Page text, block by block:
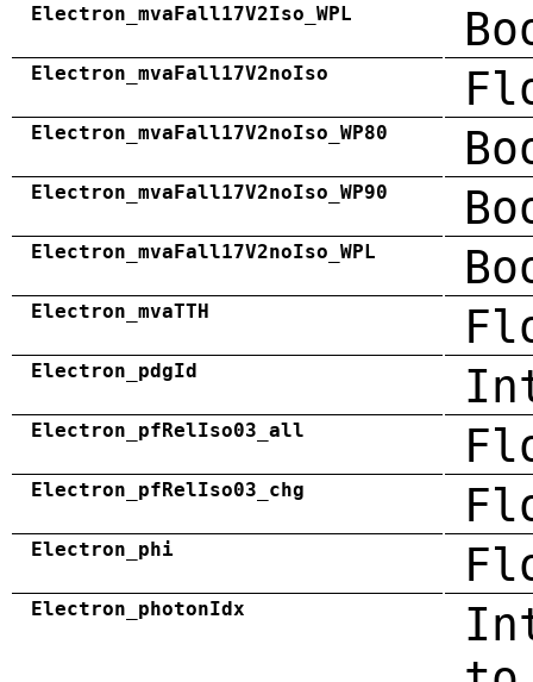
Electron_mvaFall17V2Iso_WPL
Electron_mvaFall17V2noIso
Electron_mvaFall17V2noIso_WP80
Electron_mvaFall17V2noIso_WP90
Electron_mvaFall17V2noIso_WPL
Electron_mvaTTH
Electron_pdgId
Electron_pfRelIso03_all
Electron_pfRelIso03_chg
Electron_phi
Electron_photonIdx